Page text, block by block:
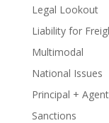
Legal Lookout
Liability for
Multimodal
National Issues
Principal + Agent
Sanctions